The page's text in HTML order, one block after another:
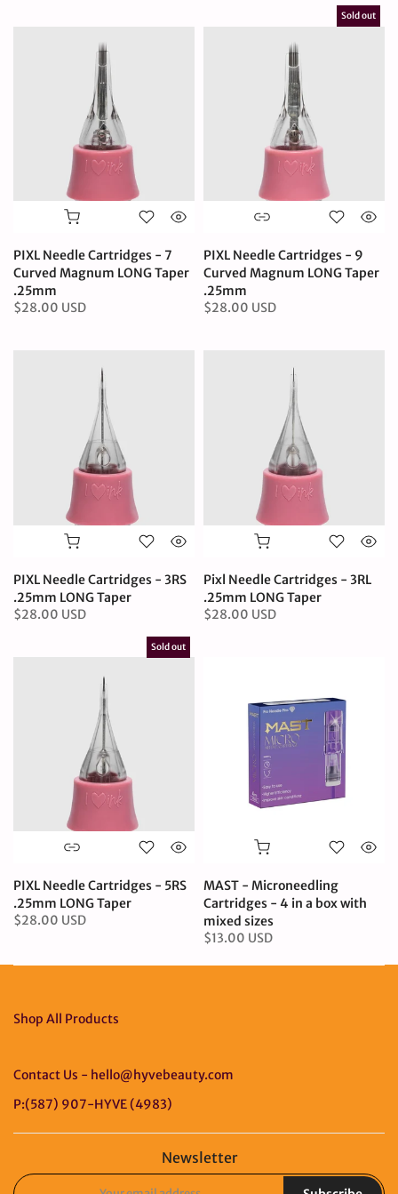
PIXL Needle Cartridges - 7
Curved Magnum LONG Taper
.25mm
$28.00 USD
Sold out
PIXL Needle Cartridges - 9
Curved Magnum LONG Taper
.25mm
$28.00 USD
PIXL Needle Cartridges - 3RS
.25mm LONG Taper
$28.00 USD
Pixl Needle Cartridges - 3RL
.25mm LONG Taper
$28.00 USD
Sold out
PIXL Needle Cartridges - 5RS
.25mm LONG Taper
$28.00 USD
MAST - Microneedling
Cartridges - 4 in a box with
mixed sizes
$13.00 USD
Shop All Products
Contact Us - hello@hyvebeauty.com
P:(587) 907-HYVE (4983)
Newsletter